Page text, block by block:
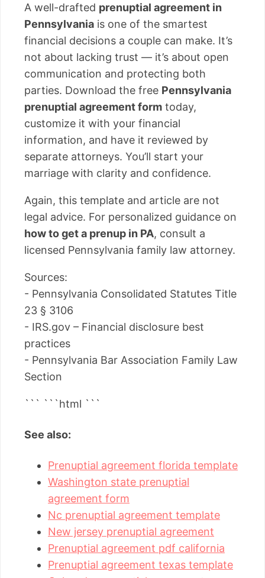
A well-drafted prenuptial agreement in
Pennsylvania is one of the smartest
financial decisions a couple can make. It’s
not about lacking trust — it’s about open
communication and protecting both
parties. Download the free Pennsylvania
prenuptial agreement form today,
customize it with your financial
information, and have it reviewed by
separate attorneys. You’ll start your
marriage with clarity and confidence.
Again, this template and article are not
legal advice. For personalized guidance on
how to get a prenup in PA, consult a
licensed Pennsylvania family law attorney.
Sources:
- Pennsylvania Consolidated Statutes Title
23 § 3106
- IRS.gov – Financial disclosure best
practices
- Pennsylvania Bar Association Family Law
Section
``` ```html ```
See also:
Prenuptial agreement florida template
Washington state prenuptial
agreement form
Nc prenuptial agreement template
New jersey prenuptial agreement
Prenuptial agreement pdf california
Prenuptial agreement texas template